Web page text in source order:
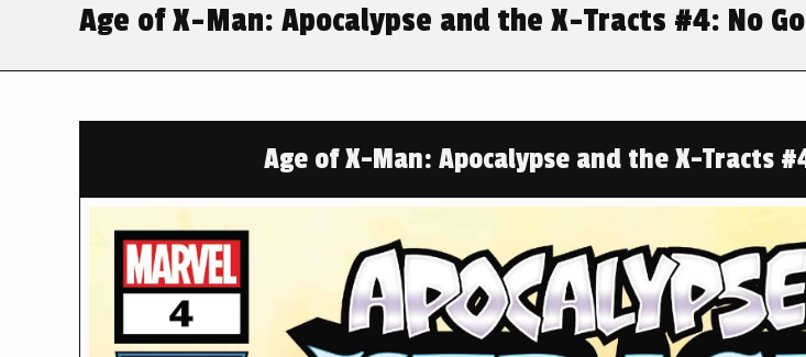
Age of X-Man: Apocalypse and the X-Tracts #4: No
Age of X-Man: Apocalypse and the X-Tracts